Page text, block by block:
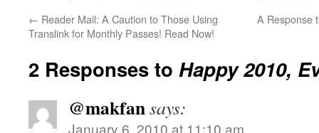
← Reader Mail: A Caution to Those Using
Translink for Monthly Passes! Read Now!
A Response
2 Responses to Happy 2010,
@makfansays:
January 6, 2010 at 11:10 am